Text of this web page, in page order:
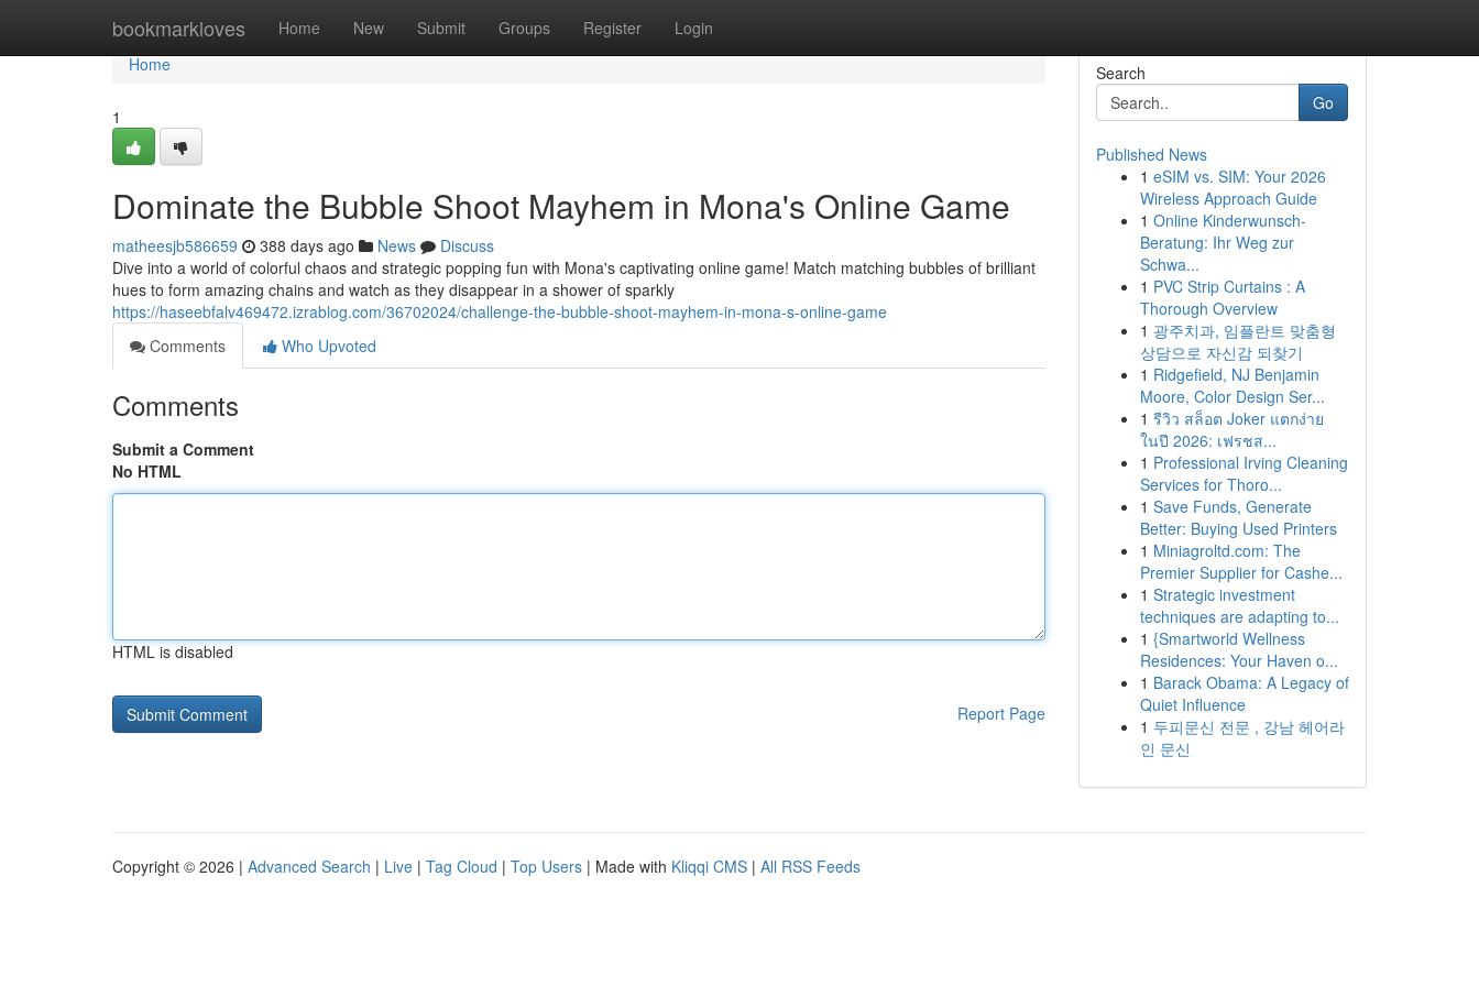
bookmarkloves Home New Submit Groups Register Login
Home
Home
1
Dominate the Bubble Shoot Mayhem in Mona's Online Game
matheesjb586659 388 days ago News
Discuss
Dive into a world of colorful chaos and strategic popping fun with Mona's captivating online game! Match matching bubbles of brilliant
hues to form amazing chains and watch as they disappear in a shower of sparkly
https://haseebfalv469472.izrablog.com/36702024/challenge-the-bubble-shoot-mayhem-in-mona-s-online-game
Comments
Who Upvoted
Comments
Submit a Comment
No HTML
HTML is disabled
Report Page
Search
Go
Published News
1 eSIM vs. SIM: Your 2026
Wireless Approach Guide
1 Online Kinderwunsch-
Beratung: Ihr Weg zur
Schwa...
1 PVC Strip Curtains : A
Thorough Overview
1 광주치과, 임플란트 맞춤형
상담으로 자신감 되찾기
1 Ridgefield, NJ Benjamin
Moore, Color Design Ser...
1 รีวิว สล็อต Joker แตกง่าย
ในปี 2026: เฟรชส...
1 Professional Irving Cleaning
Services for Thoro...
1 Save Funds, Generate
Better: Buying Used Printers
1 Miniagroltd.com: The
Premier Supplier for Cashe...
1 Strategic investment
techniques are adapting to...
1 {Smartworld Wellness
Residences: Your Haven o...
1 Barack Obama: A Legacy of
Quiet Influence
1 두피문신 전문 , 강남 헤어라
인 문신
Copyright © 2026 | Advanced Search | Live | Tag Cloud | Top Users | Made with Kliqqi CMS | All RSS Feeds